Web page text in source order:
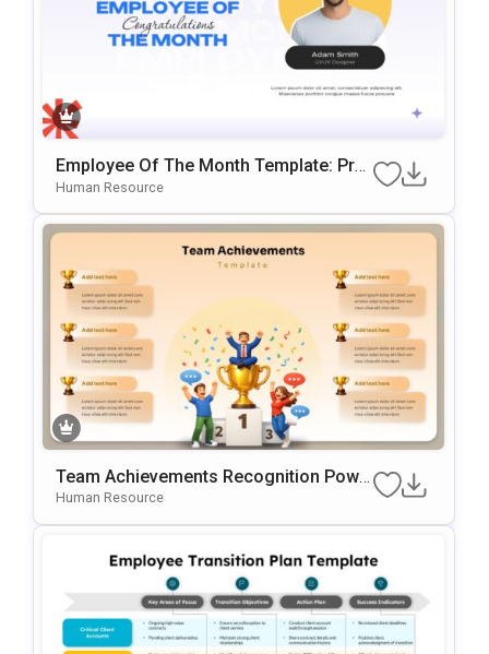
Employee Of The Month Template: Prof
Essional Staff Recognition Slide
Human Resource
Team Achievements Recognition Powe
RPoint & Google Slides Template
Human Resource